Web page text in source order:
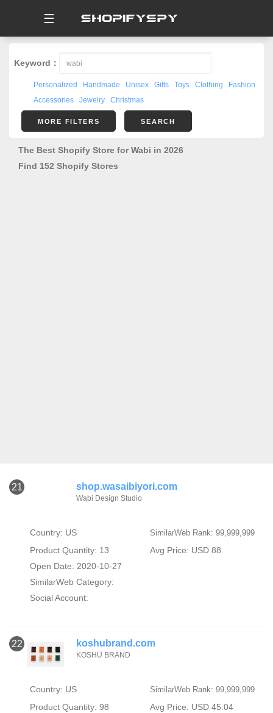
☰
Keyword：
Personalized Handmade Unisex Gifts Toys Clothing
Fashion
Accessories
Jewelry Christmas
MORE FILTERS SEARCH
The Best Shopify Store for Wabi in 2026
Find 152 Shopify Stores
21 shop.wasaibiyori.com
Wabi Design Studio
Country: US SimilarWeb Rank: 99,999,999
Product Quantity: 13
Avg Price: USD 88
Open Date: 2020-10-27
SimilarWeb Category:
Social Account:
22 koshubrand.com
KOSHŪ BRAND
Country: US SimilarWeb Rank: 99,999,999
Product Quantity: 98
Avg Price: USD 45.04